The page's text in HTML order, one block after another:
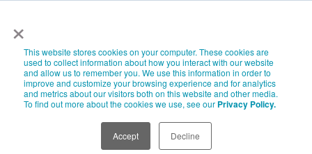
×
This website stores cookies on your computer. These cookies are
used to collect information about how you interact with our website
and allow us to remember you. We use this information in order to
improve and customize your browsing experience and for analytics
and metrics about our visitors both on this website and other media.
To find out more about the cookies we use, see our Privacy Policy.
Accept Decline